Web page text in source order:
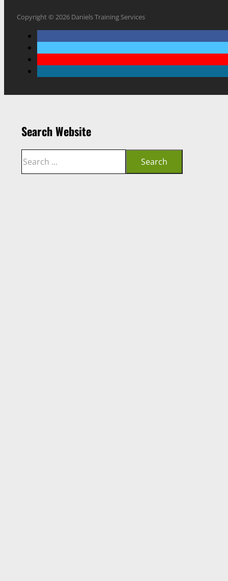
Copyright © 2026 Daniels Training Services
Search Website
Search